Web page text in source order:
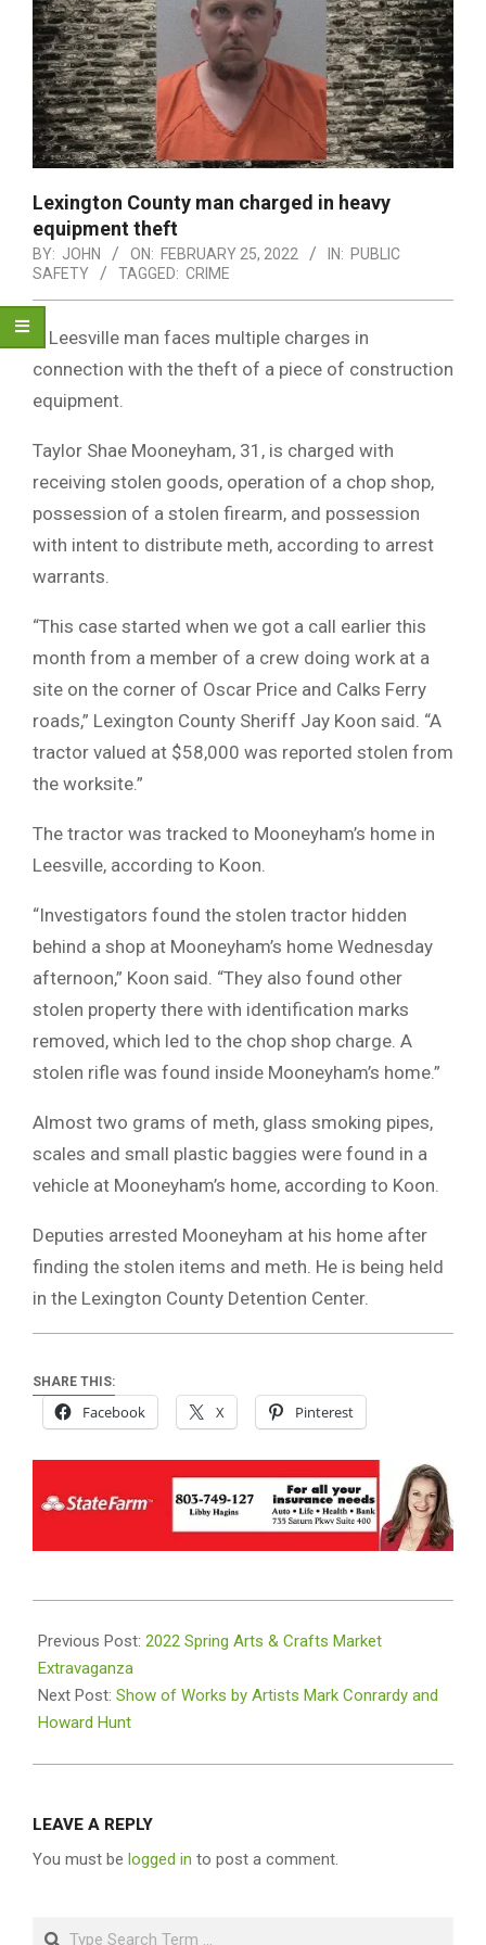
Lexington County man charged in heavy
equipment theft
BY: JOHN ON: FEBRUARY 25, 2022 IN: PUBLIC
SAFETY
TAGGED: CRIME
A Leesville man faces multiple charges in
connection with the theft of a piece of construction
equipment.
Taylor Shae Mooneyham, 31, is charged with
receiving stolen goods, operation of a chop shop,
possession of a stolen firearm, and possession
with intent to distribute meth, according to arrest
warrants.
“This case started when we got a call earlier this
month from a member of a crew doing work at a
site on the corner of Oscar Price and Calks Ferry
roads,” Lexington County Sheriff Jay Koon said. “A
tractor valued at $58,000 was reported stolen from
the worksite.”
The tractor was tracked to Mooneyham’s home in
Leesville, according to Koon.
“Investigators found the stolen tractor hidden
behind a shop at Mooneyham’s home Wednesday
afternoon,” Koon said. “They also found other
stolen property there with identification marks
removed, which led to the chop shop charge. A
stolen rifle was found inside Mooneyham’s home.”
Almost two grams of meth, glass smoking pipes,
scales and small plastic baggies were found in a
vehicle at Mooneyham’s home, according to Koon.
Deputies arrested Mooneyham at his home after
finding the stolen items and meth. He is being held
in the Lexington County Detention Center.
SHARE THIS:
Facebook X Pinterest
02-
25
Previous Post: 2022 Spring Arts & Crafts Market
Extravaganza
Next Post: Show of Works by Artists Mark Conrardy and
Howard Hunt
LEAVE A REPLY
You must be logged in to post a comment.
Search